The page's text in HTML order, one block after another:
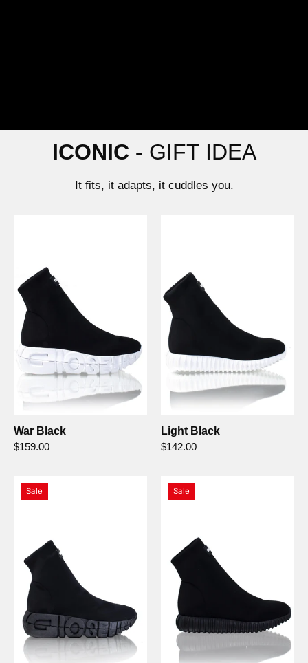
ICONIC - GIFT IDEA
It fits, it adapts, it cuddles you.
War Black
$159.00
Light Black
$142.00
Sale Sale